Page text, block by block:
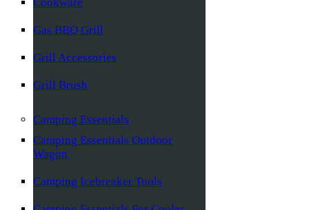
Gas BBQ Grill
Grill Accessories
Grill Brush
Camping Essentials
Camping Essentials Outdoor
Wagon
Camping Icebreaker Tools